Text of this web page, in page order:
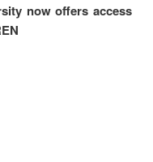
now offers access